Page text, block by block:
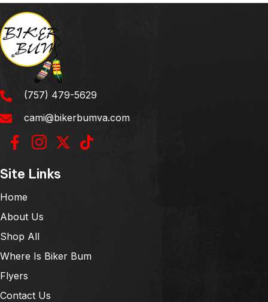
(757) 479-5629
cami@bikerbumva.com
Site Links
Home
About Us
Shop All
Where Is Biker Bum
Flyers
Contact Us